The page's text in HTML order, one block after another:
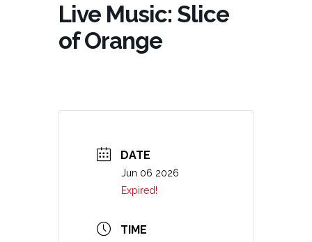
Live Music: Slice
of Orange
DATE
Jun 06 2026
Expired!
TIME